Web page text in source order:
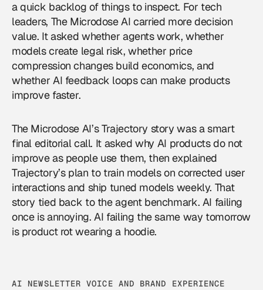
a quick backlog of things to inspect. For tech
leaders, The Microdose AI carried more decision
value. It asked whether agents work, whether
models create legal risk, whether price
compression changes build economics, and
whether AI feedback loops can make products
improve faster.
The Microdose AI’s Trajectory story was a smart
final editorial call. It asked why AI products do not
improve as people use them, then explained
Trajectory’s plan to train models on corrected user
interactions and ship tuned models weekly. That
story tied back to the agent benchmark. AI failing
once is annoying. AI failing the same way tomorrow
is product rot wearing a hoodie.
AI NEWSLETTER VOICE AND BRAND EXPERIENCE